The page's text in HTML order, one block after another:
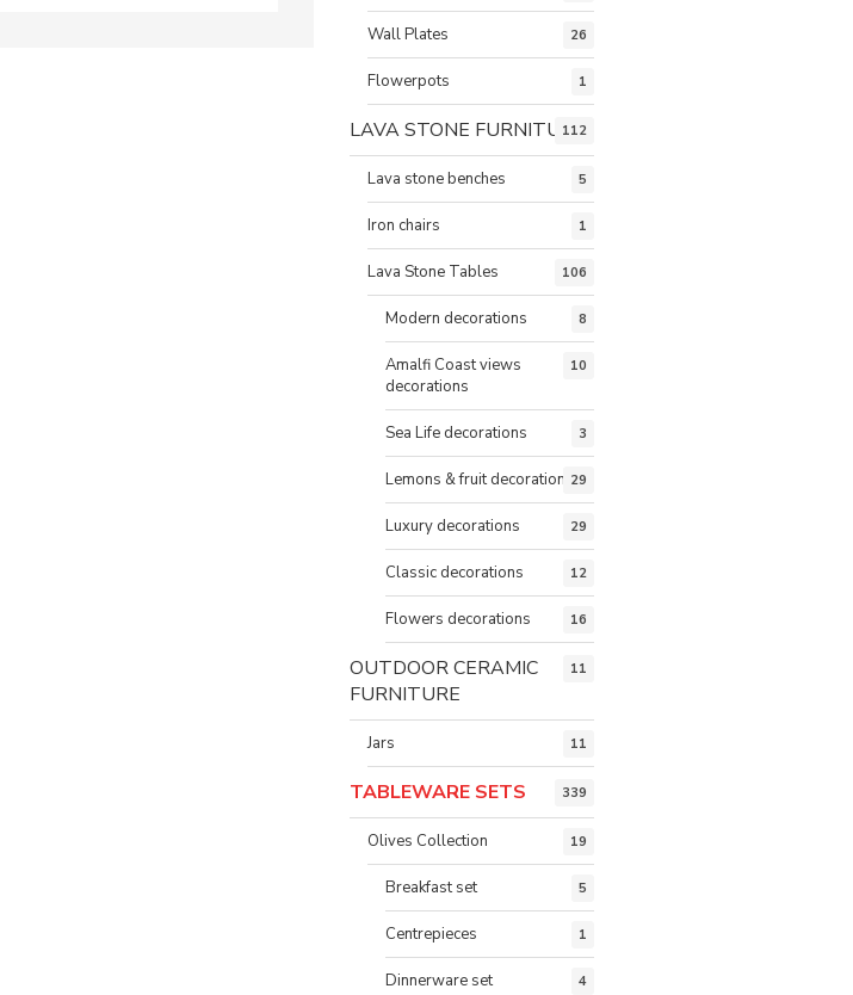
Wall Plates 26
Flowerpots 1
LAVA STONE FURNITURE
112
Lava stone benches 5
Iron chairs 1
Lava Stone Tables 106
Modern decorations 8
Amalfi Coast views
decorations
10
Sea Life decorations 3
Lemons & fruit decorations29
Luxury decorations 29
Classic decorations 12
Flowers decorations 16
OUTDOOR CERAMIC
FURNITURE
11
Jars 11
TABLEWARE SETS 339
Olives Collection 19
Breakfast set 5
Centrepieces 1
Dinnerware set 4